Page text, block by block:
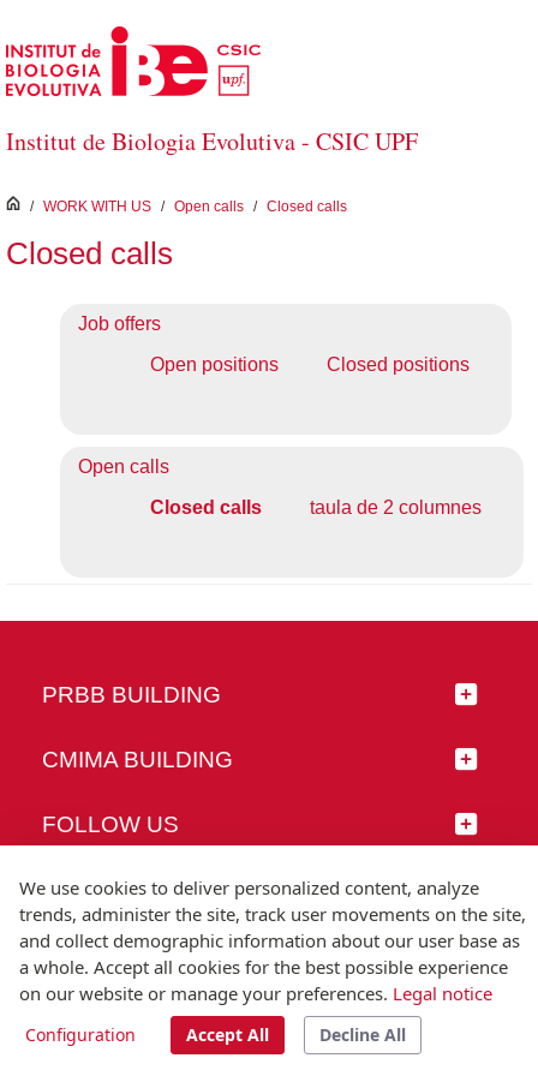
Skip to Main Content
Institut de Biologia Evolutiva - CSIC UPF
inici
/ WORK WITH US / Open calls / Closed calls
Closed calls
Job offers
Open positions
Closed positions
Open calls
Closed calls
taula de 2 columnes
PRBB BUILDING
CMIMA BUILDING
FOLLOW US
© Universitat Pompeu Fabra
T.(+34) 93 542 20 00
We use cookies to deliver personalized content, analyze
trends, administer the site, track user movements on the site,
and collect demographic information about our user base as
a whole. Accept all cookies for the best possible experience
on our website or manage your preferences. Legal notice
Configuration Accept All Decline All